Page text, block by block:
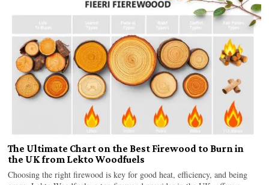
The Ultimate Chart on the Best Firewood to Burn in
the UK from Lekto Woodfuels
Choosing the right firewood is key for good heat, efficiency, and being